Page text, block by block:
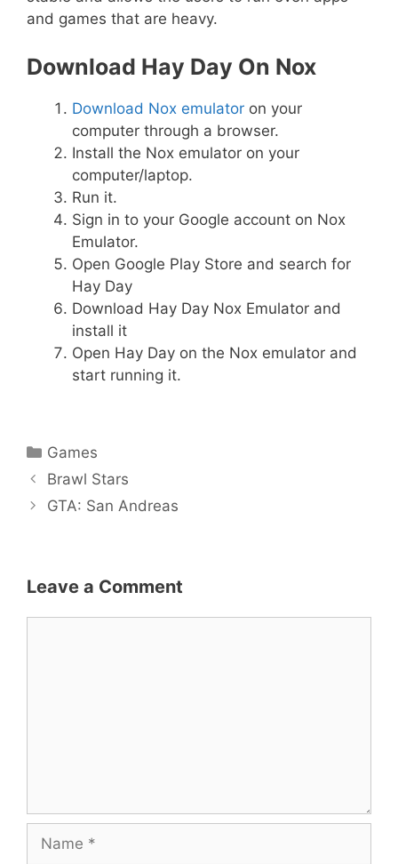
and games that are heavy.
Download Hay Day On Nox
Download Nox emulator on your
computer through a browser.
Install the Nox emulator on your
computer/laptop.
Run it.
Sign in to your Google account on Nox
Emulator.
Open Google Play Store and search for
Hay Day
Download Hay Day Nox Emulator and
install it
Open Hay Day on the Nox emulator and
start running it.
Categories
Games
Post
navigation
Brawl Stars
GTA: San Andreas
Leave a Comment
Name